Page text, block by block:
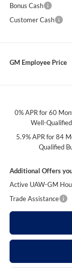
Bonus Cash
Customer Cash
GM Employee Price
0% APR for 60
Well-
5.9% APR for 84
Qualified
Additional Offers
Active UAW-GM
Trade Assistance